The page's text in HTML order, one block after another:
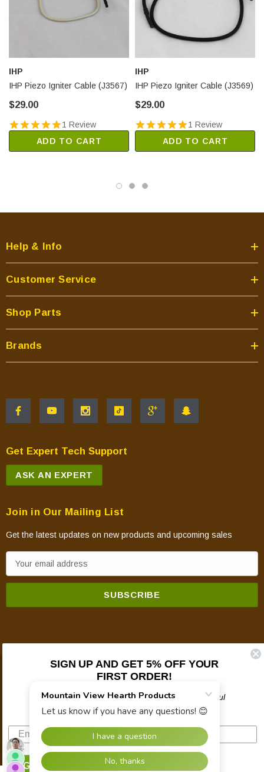
IHP
IHP Piezo Igniter Cable (J3567)
$29.00
1 Review
ADD TO CART
IHP
IHP Piezo Igniter Cable (J3569)
$29.00
1 Review
ADD TO CART
Help & Info
Customer Service
Shop Parts
Brands
Get Expert Tech Support
ASK AN EXPERT
Join in Our Mailing List
Get the latest updates on new products and upcoming sales
m
© 2026 Mountain View Hearth Products.
SIGN UP AND GET 5% OFF YOUR
FIRST ORDER!
Plus updates on sales, new products, and helpful
troubleshooting and tech info.
SIGN UP NOW